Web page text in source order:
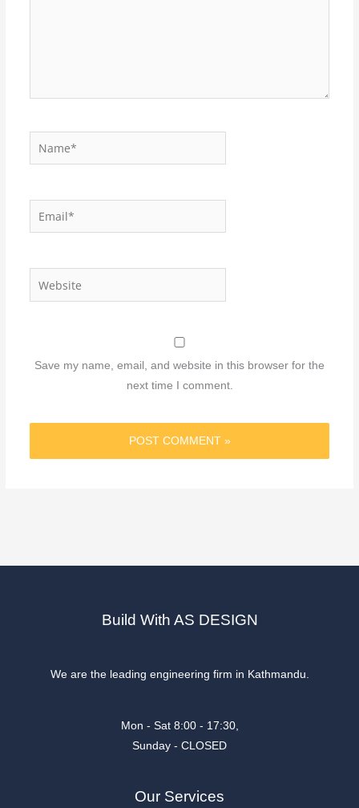
Name*
Email*
Website
Save my name, email, and website in this browser for the
next time I comment.
Build With AS DESIGN
We are the leading engineering firm in Kathmandu.
Mon - Sat 8:00 - 17:30,
Sunday - CLOSED
Our Services